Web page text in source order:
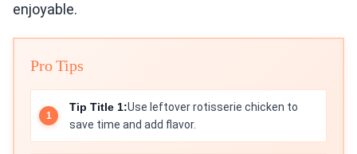
enjoyable.
Pro Tips
Tip Title 1:Use leftover rotisserie chicken to
save time and add flavor.